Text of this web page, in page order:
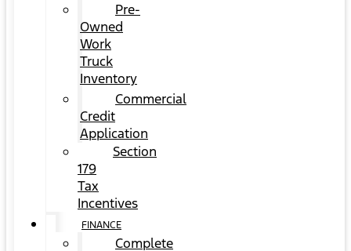
Pre-
Owned
Work
Truck
Inventory
Commercial
Credit
Application
Section
179
Tax
Incentives
FINANCE
Complete